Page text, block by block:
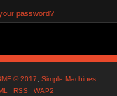
password?
© 2017 ,Simple Machines
RSS WAP2